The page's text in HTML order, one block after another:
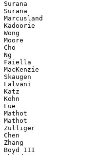
Surana
Surana
Marcusland
Kadoorie
Wong
Moore
Cho
Ng
Faiella
MacKenzie
Skaugen
Lalvani
Katz
Kohn
Lue
Mathot
Mathot
Zulliger
Chen
Zhang
Boyd III